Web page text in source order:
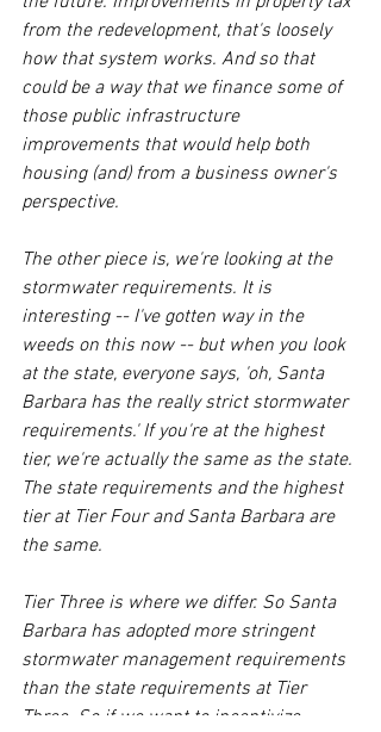
from the redevelopment, that's loosely
how that system works. And so that
could be a way that we finance some of
those public infrastructure
improvements that would help both
housing (and) from a business owner's
perspective.
The other piece is, we're looking at the
stormwater requirements. It is
interesting -- I've gotten way in the
weeds on this now -- but when you look
at the state, everyone says, 'oh, Santa
Barbara has the really strict stormwater
requirements.' If you're at the highest
tier, we're actually the same as the state.
The state requirements and the highest
tier at Tier Four and Santa Barbara are
the same.
Tier Three is where we differ. So Santa
Barbara has adopted more stringent
stormwater management requirements
than the state requirements at Tier
Three. So if we want to incentivize